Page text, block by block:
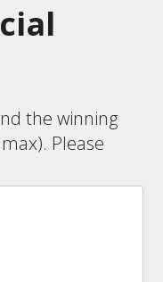
the winning
Please